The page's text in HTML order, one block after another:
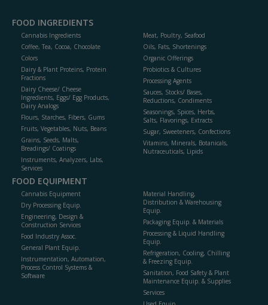
FOOD INGREDIENTS
Cannabis Ingredients
Coffee, Tea, Cocoa, Chocolate
Colors
Dairy & Plant Proteins, Protein
Fractions
Dairy Cheese/ Cheese
Ingredients, Eggs/ Egg Products,
Dairy Analogs
Flours, Starches, Fibers, Gums
Fruits, Vegetables, Nuts, Beans
Grains, Seeds, Malts,
Breadings/ Coatings
Instruments, Analyzers, Labs,
Services
Meat, Poultry, Seafood
Oils, Fats, Shortenings
Organic Offerings
Probiotics & Cultures
Processing Agents
Sauces, Stocks/ Bases,
Reductions, Condiments
Seasonings, Spices, Herbs,
Salts, Flavorings, Extracts
Sugar, Sweeteners, Confections
Vitamins, Minerals, Botanicals,
Nutraceuticals, Lipids
FOOD EQUIPMENT
Cannabis Equipment
Dry Processing Equip.
Engineering, Design &
Construction Services
Food Industry Assoc.
General Plant Equip.
Instrumentation, Automation,
Process Control Systems &
Software
Material Handling,
Distribution & Warehousing
Equip.
Packaging Equip. & Materials
Processing & Liquid Handling
Equip.
Refrigeration, Cooling, Chilling
& Freezing Equip.
Sanitation, Food Safety & Plant
Maintenance Equip. & Supplies
Services